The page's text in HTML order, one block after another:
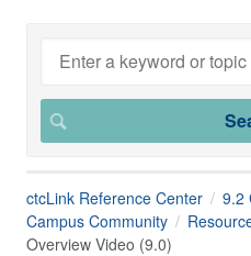
ctcLink Reference Center 9.2
Campus Community
Overview Video (9.0)